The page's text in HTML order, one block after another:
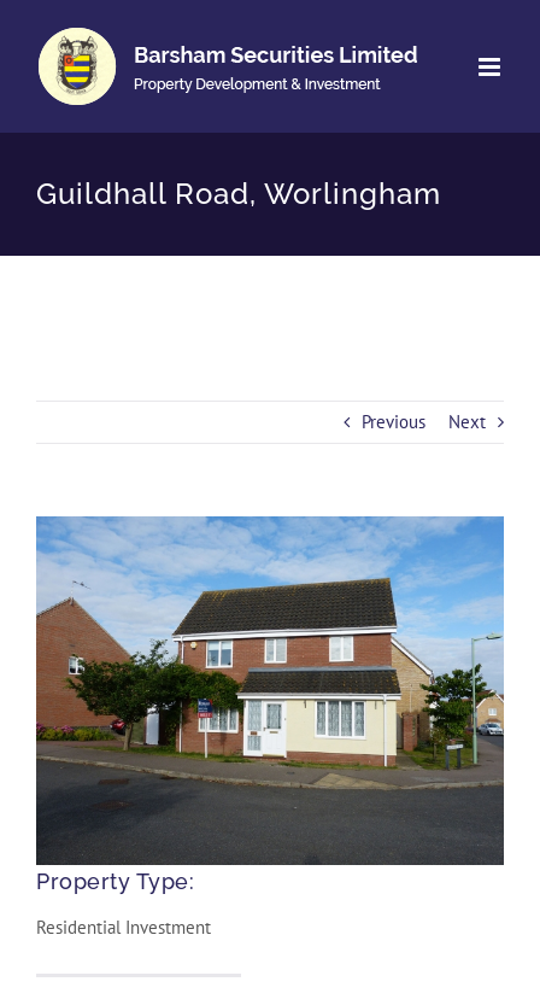
content
Guildhall Road, Worlingham
Previous Next
Property Type:
Residential Investment